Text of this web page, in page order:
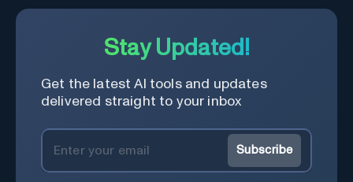
Stay Updated!
Get the latest AI tools and updates
delivered straight to your inbox
Subscribe